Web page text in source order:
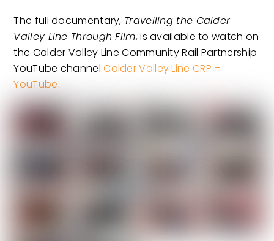
The full documentary, Travelling the Calder
Valley Line Through Film, is available to watch on
the Calder Valley Line Community Rail Partnership
YouTube channelCalder Valley Line CRP –
YouTube.